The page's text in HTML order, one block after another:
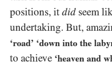
positions, it did seem
undertaking. But,
‘road’ ‘down into the
to achieve ‘heaven and